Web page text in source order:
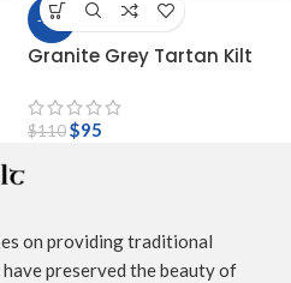
-14%
Granite Grey Tartan Kilt
$110$95
on providing traditional
preserved the beauty of